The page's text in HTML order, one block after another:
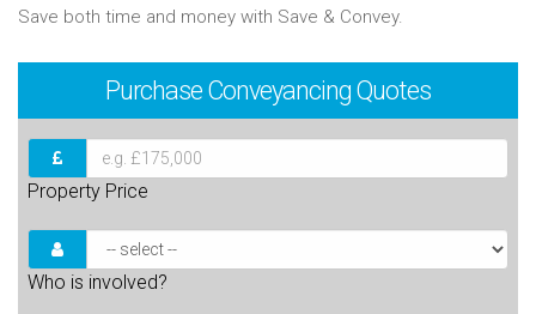
Save both time and money with Save & Convey.
Purchase Conveyancing Quotes
Property Price
Who is involved?